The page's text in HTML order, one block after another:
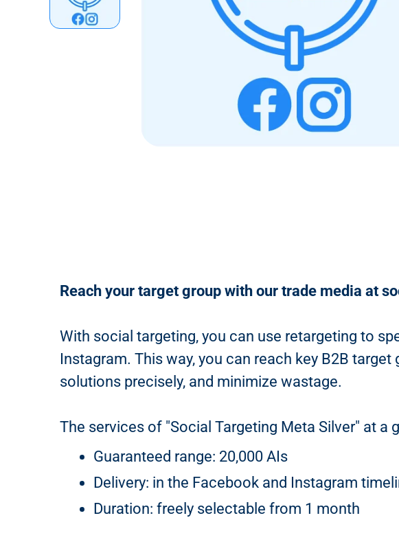
Reach your target group with our trade media at
With social targeting, you can use retargeting to
Instagram. This way, you can reach key B2B
solutions precisely, and minimize wastage.
The services of "Social Targeting Meta Silver" at a
Guaranteed range: 20,000 AIs
Delivery: in the Facebook and Instagram
Duration: freely selectable from 1 month